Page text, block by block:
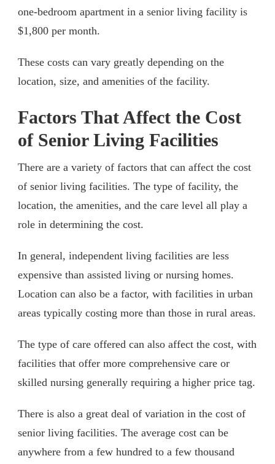
one-bedroom apartment in a senior living facility is
$1,800 per month.
These costs can vary greatly depending on the
location, size, and amenities of the facility.
Factors That Affect the Cost
of Senior Living Facilities
There are a variety of factors that can affect the cost
of senior living facilities. The type of facility, the
location, the amenities, and the care level all play a
role in determining the cost.
In general, independent living facilities are less
expensive than assisted living or nursing homes.
Location can also be a factor, with facilities in urban
areas typically costing more than those in rural areas.
The type of care offered can also affect the cost, with
facilities that offer more comprehensive care or
skilled nursing generally requiring a higher price tag.
There is also a great deal of variation in the cost of
senior living facilities. The average cost can be
anywhere from a few hundred to a few thousand